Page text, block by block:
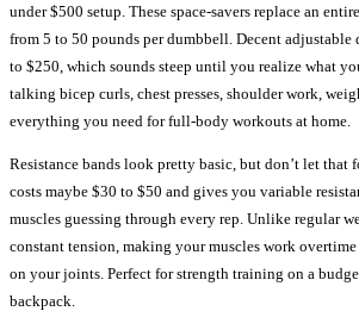
under $500 setup. These space-savers replace an
from 5 to 50 pounds per dumbbell. Decent
to $250, which sounds steep until you realize what
talking bicep curls, chest presses, shoulder work,
everything you need for full-body workouts at home.
Resistance bands look pretty basic, but don’t let that
costs maybe $30 to $50 and gives you variable
muscles guessing through every rep. Unlike regular
constant tension, making your muscles work
on your joints. Perfect for strength training on a
backpack.